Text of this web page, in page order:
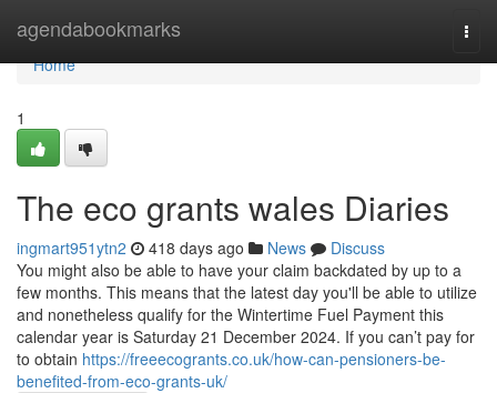
agendabookmarks
Home
Home
1
The eco grants wales Diaries
ingmart951ytn2 418 days ago News
Discuss
You might also be able to have your claim backdated by up to a
few months. This means that the latest day you'll be able to utilize
and nonetheless qualify for the Wintertime Fuel Payment this
calendar year is Saturday 21 December 2024. If you can’t pay for
to obtain https://freeecogrants.co.uk/how-can-pensioners-be-
benefited-from-eco-grants-uk/